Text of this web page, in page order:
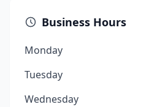
Business Hours
Monday
Tuesday
Wednesday